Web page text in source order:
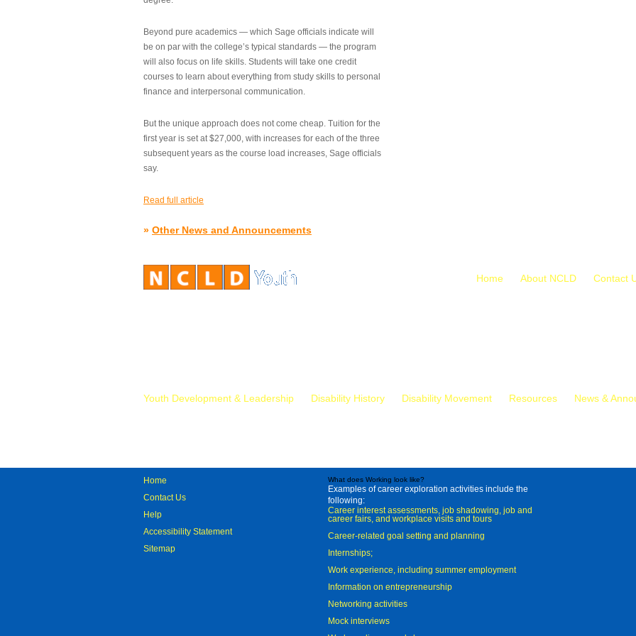
Beyond pure academics — which Sage officials indicate will
be on par with the college’s typical standards — the program
will also focus on life skills. Students will take one credit
courses to learn about everything from study skills to personal
finance and interpersonal communication.
But the unique approach does not come cheap. Tuition for the
first year is set at $27,000, with increases for each of the three
subsequent years as the course load increases, Sage officials
say.
Read full article
» Other News and Announcements
Home About NCLD Contact
Youth Development & Leadership Disability History Disability Movement Resources News &
Home
Contact Us
Help
Accessibility Statement
Sitemap
What does Working look like?
Examples of career exploration activities include the
following:
Career interest assessments, job shadowing, job and
career fairs, and workplace visits and tours
Career-related goal setting and planning
Internships;
Work experience, including summer employment
Information on entrepreneurship
Networking activities
Mock interviews